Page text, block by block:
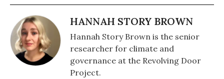
HANNAH STORY BROWN
Hannah Story Brown is the senior
researcher for climate and
governance at the Revolving Door
Project.